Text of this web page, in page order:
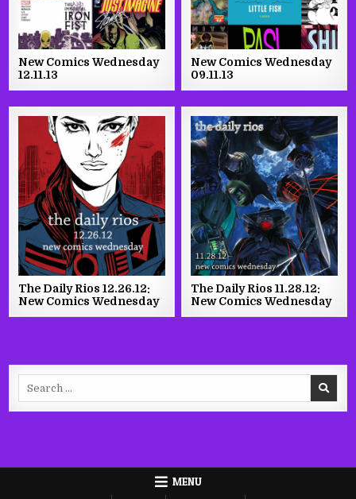
New Comics Wednesday
12.11.13
New Comics Wednesday
09.11.13
The Daily Rios 12.26.12:
New Comics Wednesday
The Daily Rios 11.28.12:
New Comics Wednesday
MENU